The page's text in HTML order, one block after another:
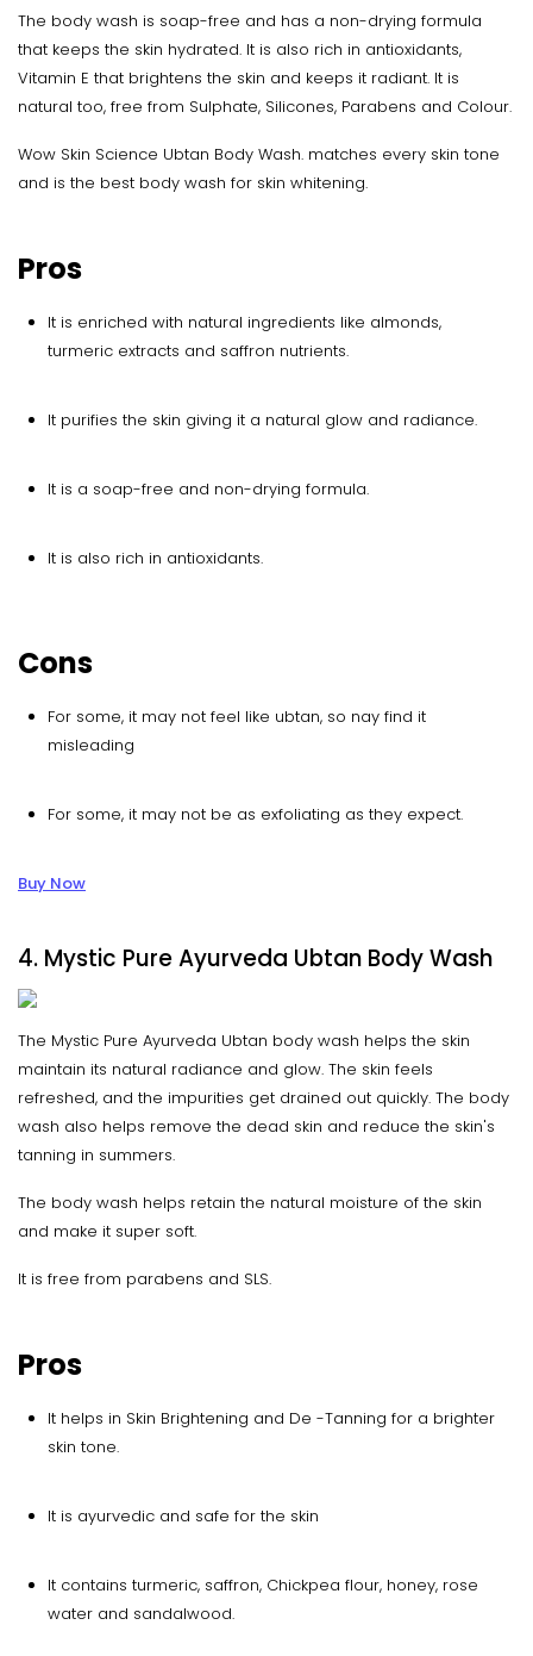
The body wash is soap-free and has a non-drying formula
that keeps the skin hydrated. It is also rich in antioxidants,
Vitamin E that brightens the skin and keeps it radiant. It is
natural too, free from Sulphate, Silicones, Parabens and Colour.
Wow Skin Science Ubtan Body Wash. matches every skin tone
and is the best body wash for skin whitening.
Pros
It is enriched with natural ingredients like almonds,
turmeric extracts and saffron nutrients.
It purifies the skin giving it a natural glow and radiance.
It is a soap-free and non-drying formula.
It is also rich in antioxidants.
Cons
For some, it may not feel like ubtan, so nay find it
misleading
For some, it may not be as exfoliating as they expect.
Buy Now
4. Mystic Pure Ayurveda Ubtan Body Wash
The Mystic Pure Ayurveda Ubtan body wash helps the skin
maintain its natural radiance and glow. The skin feels
refreshed, and the impurities get drained out quickly. The body
wash also helps remove the dead skin and reduce the skin's
tanning in summers.
The body wash helps retain the natural moisture of the skin
and make it super soft.
It is free from parabens and SLS.
Pros
It helps in Skin Brightening and De -Tanning for a brighter
skin tone.
It is ayurvedic and safe for the skin
It contains turmeric, saffron, Chickpea flour, honey, rose
water and sandalwood.